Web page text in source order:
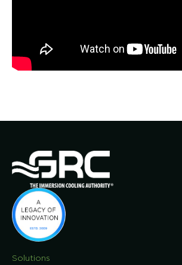
Solutions